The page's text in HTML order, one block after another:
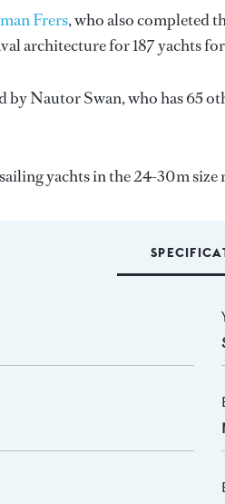
Frers, who also completed
architecture for 187 yachts
byNautor Swan, who has 65
yachts in the 24-30m size